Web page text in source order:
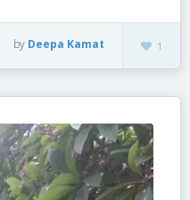
1
by Deepa Kamat